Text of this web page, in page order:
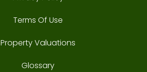
Terms Of Use
Property Valuations
Glossary